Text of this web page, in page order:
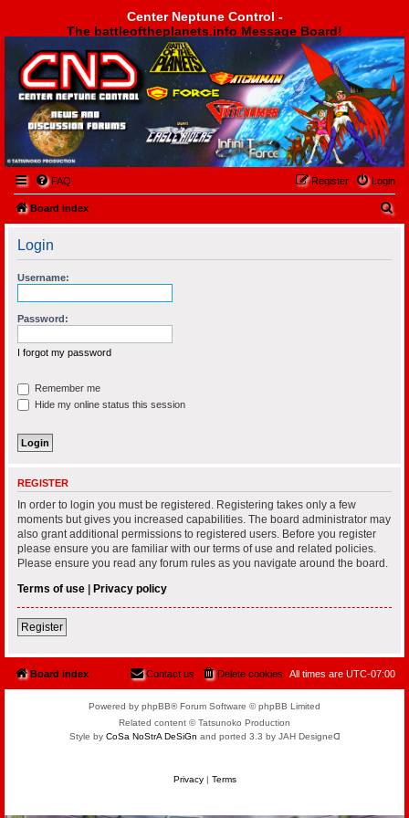
Center Neptune Control -
The battleoftheplanets.info Message Board!
Center Neptune Control -
FAQ Login
Register
Board index
Login
Username:
Password:
I forgot my password
Remember me
Hide my online status this session
REGISTER
In order to login you must be registered. Registering takes only a few
moments but gives you increased capabilities. The board administrator may
also grant additional permissions to registered users. Before you register
please ensure you are familiar with our terms of use and related policies.
Please ensure you read any forum rules as you navigate around the board.
Terms of use | Privacy policy
Register
Board index All times are UTC-07:00
Delete cookies
Contact us
Powered by phpBB® Forum Software © phpBB Limited
Related content © Tatsunoko Production
Style by CoSa NoStrA DeSiGn and ported 3.3 by JAH Designeᗡ
Privacy| Terms